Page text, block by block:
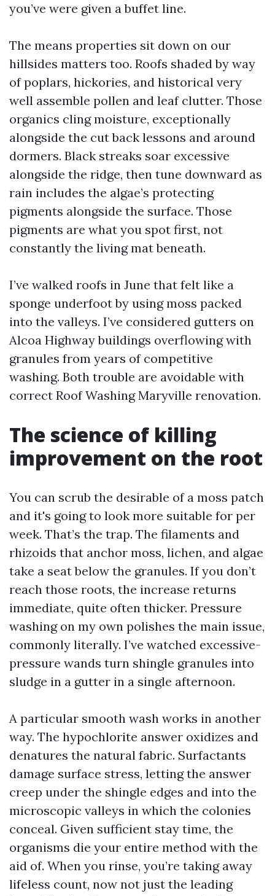
you’ve were given a buffet line.
The means properties sit down on our
hillsides matters too. Roofs shaded by way
of poplars, hickories, and historical very
well assemble pollen and leaf clutter. Those
organics cling moisture, exceptionally
alongside the cut back lessons and around
dormers. Black streaks soar excessive
alongside the ridge, then tune downward as
rain includes the algae’s protecting
pigments alongside the surface. Those
pigments are what you spot first, not
constantly the living mat beneath.
I’ve walked roofs in June that felt like a
sponge underfoot by using moss packed
into the valleys. I’ve considered gutters on
Alcoa Highway buildings overflowing with
granules from years of competitive
washing. Both trouble are avoidable with
correct Roof Washing Maryville renovation.
The science of killing
improvement on the root
You can scrub the desirable of a moss patch
and it's going to look more suitable for per
week. That’s the trap. The filaments and
rhizoids that anchor moss, lichen, and algae
take a seat below the granules. If you don’t
reach those roots, the increase returns
immediate, quite often thicker. Pressure
washing on my own polishes the main issue,
commonly literally. I’ve watched excessive-
pressure wands turn shingle granules into
sludge in a gutter in a single afternoon.
A particular smooth wash works in another
way. The hypochlorite answer oxidizes and
denatures the natural fabric. Surfactants
damage surface stress, letting the answer
creep under the shingle edges and into the
microscopic valleys in which the colonies
conceal. Given sufficient stay time, the
organisms die your entire method with the
aid of. When you rinse, you’re taking away
lifeless count, now not just the leading